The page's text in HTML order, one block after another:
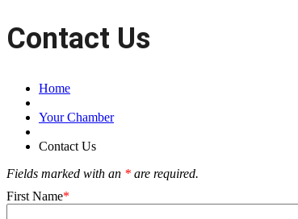
Contact Us
Home
Your Chamber
Contact Us
Fields marked with an * are required.
First Name